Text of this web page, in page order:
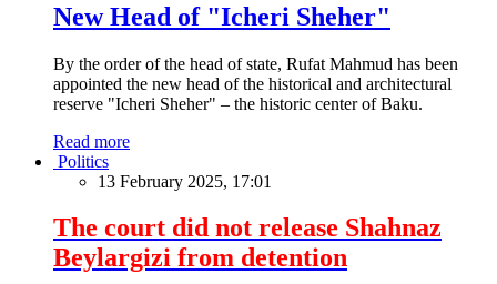
New Head of "Icheri Sheher"
By the order of the head of state, Rufat Mahmud has been
appointed the new head of the historical and architectural
reserve "Icheri Sheher" – the historic center of Baku.
Read more
Politics
13 February 2025, 17:01
The court did not release Shahnaz
Beylargizi from detention